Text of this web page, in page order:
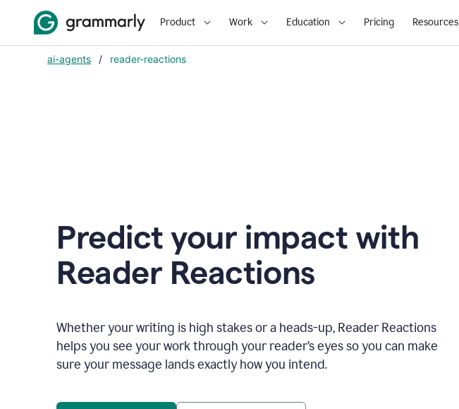
Product Work Education Pricing Resources
ai-agents / reader-reactions
Predict your impact with
Reader Reactions
Whether your writing is high stakes or a heads-up, Reader Reactions
helps you see your work through your reader’s eyes so you can make
sure your message lands exactly how you intend.